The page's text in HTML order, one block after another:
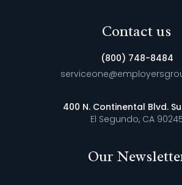
Contact us
(800) 748-8484
400 N. Continental Blvd.
El Segundo, CA
Our